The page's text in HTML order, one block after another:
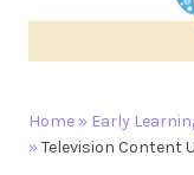
Home » Early
» Television Content